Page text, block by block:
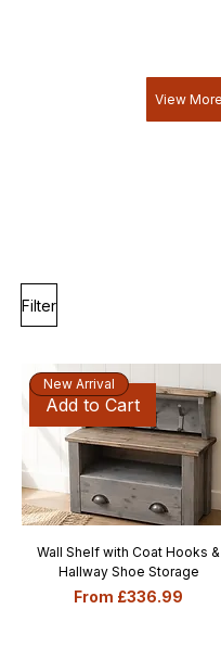
Filter
Add to Cart
New Arrival
Wall Shelf with Coat Hooks &
Hallway Shoe Storage
From £336.99
Sale Price
View